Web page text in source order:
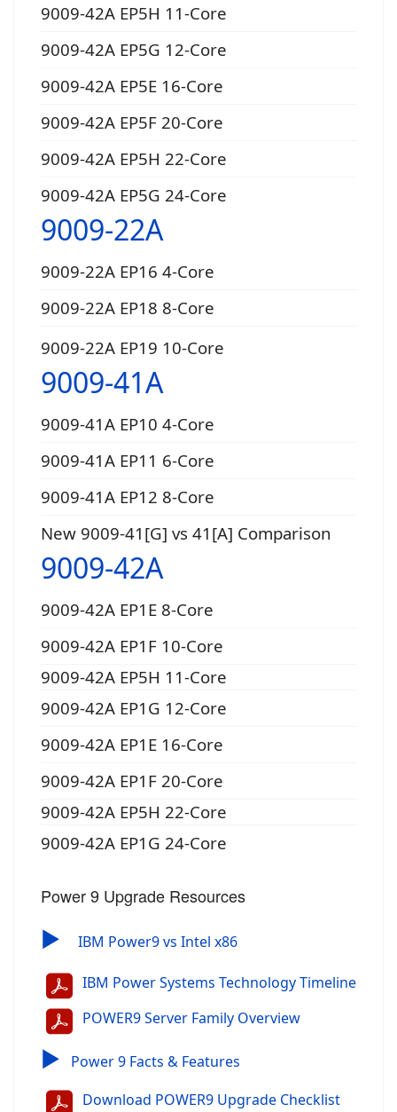
9009-42A EP5H 11-Core
9009-42A EP5G 12-Core
9009-42A EP5E 16-Core
9009-42A EP5F 20-Core
9009-42A EP5H 22-Core
9009-42A EP5G 24-Core
9009-22A
9009-22A EP16 4-Core
9009-22A EP18 8-Core
9009-22A EP19 10-Core
9009-41A
9009-41A EP10 4-Core
9009-41A EP11 6-Core
9009-41A EP12 8-Core
New 9009-41[G] vs 41[A] Comparison
9009-42A
9009-42A EP1E 8-Core
9009-42A EP1F 10-Core
9009-42A EP5H 11-Core
9009-42A EP1G 12-Core
9009-42A EP1E 16-Core
9009-42A EP1F 20-Core
9009-42A EP5H 22-Core
9009-42A EP1G 24-Core
Power 9 Upgrade Resources
▶ IBM Power9 vs Intel x86
IBM Power Systems Technology Timeline
POWER9 Server Family Overview
▶ Power 9 Facts & Features
Download POWER9 Upgrade Checklist